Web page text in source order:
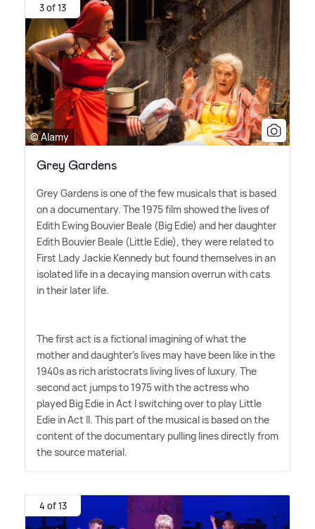
3 of 13
© Alamy
Grey Gardens
Grey Gardens is one of the few musicals that is based
on a documentary. The 1975 film showed the lives of
Edith Ewing Bouvier Beale (Big Edie) and her daughter
Edith Bouvier Beale (Little Edie), they were related to
First Lady Jackie Kennedy but found themselves in an
isolated life in a decaying mansion overrun with cats
in their later life.
The first act is a fictional imagining of what the
mother and daughter's lives may have been like in the
1940s as rich aristocrats living lives of luxury. The
second act jumps to 1975 with the actress who
played Big Edie in Act I switching over to play Little
Edie in Act II. This part of the musical is based on the
content of the documentary pulling lines directly from
the source material.
4 of 13